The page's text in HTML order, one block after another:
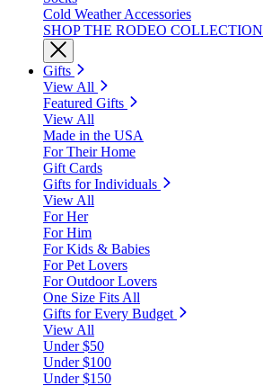
Cold Weather Accessories
SHOP THE RODEO COLLECTION
Gifts
View All
Featured Gifts
View All
Made in the USA
For Their Home
Gift Cards
Gifts for Individuals
View All
For Her
For Him
For Kids & Babies
For Pet Lovers
For Outdoor Lovers
One Size Fits All
Gifts for Every Budget
View All
Under $50
Under $100
Under $150